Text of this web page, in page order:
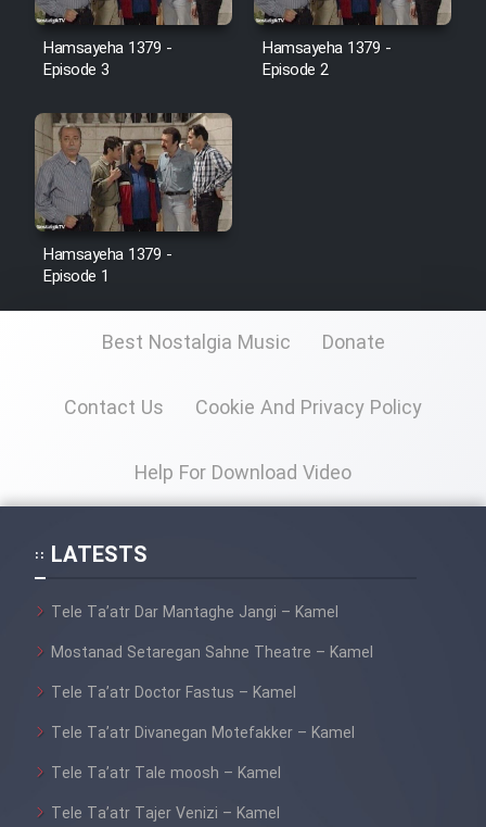
Hamsayeha 1379 -
Episode 3
Hamsayeha 1379 -
Episode 2
Hamsayeha 1379 -
Episode 1
Best Nostalgia Music Donate
Contact Us Cookie And Privacy Policy
Help For Download Video
LATESTS
Tele Ta’atr Dar Mantaghe Jangi – Kamel
Mostanad Setaregan Sahne Theatre – Kamel
Tele Ta’atr Doctor Fastus – Kamel
Tele Ta’atr Divanegan Motefakker – Kamel
Tele Ta’atr Tale moosh – Kamel
Tele Ta’atr Tajer Venizi – Kamel